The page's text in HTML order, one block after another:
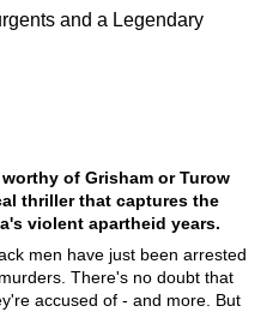
and a Legendary
of Grisham or Turow
thriller that captures the
violent apartheid years.
men have just been arrested
There's no doubt that
accused of - and more. But